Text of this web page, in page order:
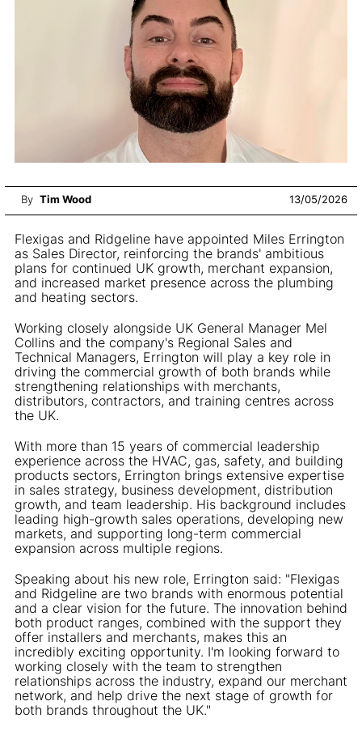
By Tim Wood 13/05/2026
Flexigas and Ridgeline have appointed Miles Errington
as Sales Director, reinforcing the brands' ambitious
plans for continued UK growth, merchant expansion,
and increased market presence across the plumbing
and heating sectors.
Working closely alongside UK General Manager Mel
Collins and the company's Regional Sales and
Technical Managers, Errington will play a key role in
driving the commercial growth of both brands while
strengthening relationships with merchants,
distributors, contractors, and training centres across
the UK.
With more than 15 years of commercial leadership
experience across the HVAC, gas, safety, and building
products sectors, Errington brings extensive expertise
in sales strategy, business development, distribution
growth, and team leadership. His background includes
leading high-growth sales operations, developing new
markets, and supporting long-term commercial
expansion across multiple regions.
Speaking about his new role, Errington said: "Flexigas
and Ridgeline are two brands with enormous potential
and a clear vision for the future. The innovation behind
both product ranges, combined with the support they
offer installers and merchants, makes this an
incredibly exciting opportunity. I'm looking forward to
working closely with the team to strengthen
relationships across the industry, expand our merchant
network, and help drive the next stage of growth for
both brands throughout the UK."